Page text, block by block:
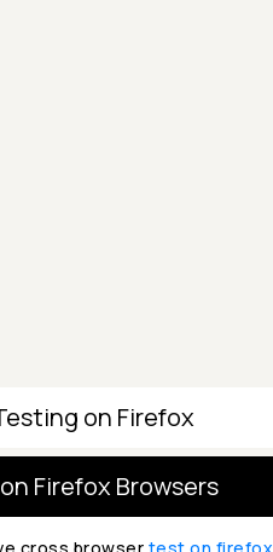
on Firefox
Firefox Browsers